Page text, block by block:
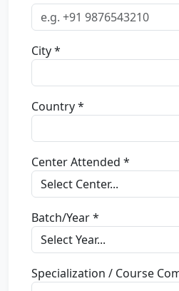
City *
Country *
Center Attended *
Batch/Year *
Specialization / Course